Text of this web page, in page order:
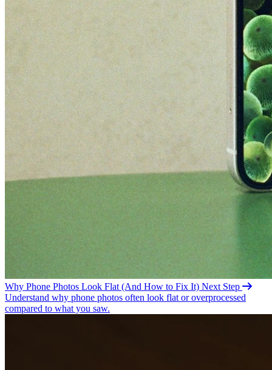
Why Phone Photos Look Flat (And How to Fix It) Next Step
Understand why phone photos often look flat or overprocessed
compared to what you saw.